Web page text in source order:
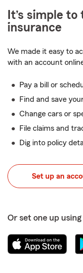
It’s simple
insurance
We made it easy to
with an account
Pay a bill or
Find and save
Change cars or
File claims and
Dig into policy
Set up an
Or set one up